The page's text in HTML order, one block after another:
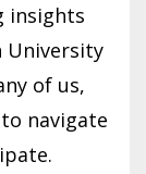
insights
University
of us,
navigate